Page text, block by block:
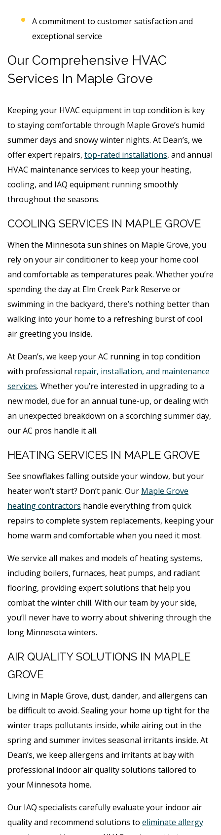
A commitment to customer satisfaction and
exceptional service
Our Comprehensive HVAC
Services In Maple Grove
Keeping your HVAC equipment in top condition is key
to staying comfortable through Maple Grove’s humid
summer days and snowy winter nights. At Dean’s, we
offer expert repairs, top-rated installations, and annual
HVAC maintenance services to keep your heating,
cooling, and IAQ equipment running smoothly
throughout the seasons.
COOLING SERVICES IN MAPLE GROVE
When the Minnesota sun shines on Maple Grove, you
rely on your air conditioner to keep your home cool
and comfortable as temperatures peak. Whether you’re
spending the day at Elm Creek Park Reserve or
swimming in the backyard, there’s nothing better than
walking into your home to a refreshing burst of cool
air greeting you inside.
At Dean’s, we keep your AC running in top condition
with professional repair, installation, and maintenance
services. Whether you’re interested in upgrading to a
new model, due for an annual tune-up, or dealing with
an unexpected breakdown on a scorching summer day,
our AC pros handle it all.
HEATING SERVICES IN MAPLE GROVE
See snowflakes falling outside your window, but your
heater won’t start? Don’t panic. Our Maple Grove
heating contractors handle everything from quick
repairs to complete system replacements, keeping your
home warm and comfortable when you need it most.
We service all makes and models of heating systems,
including boilers, furnaces, heat pumps, and radiant
flooring, providing expert solutions that help you
combat the winter chill. With our team by your side,
you’ll never have to worry about shivering through the
long Minnesota winters.
AIR QUALITY SOLUTIONS IN MAPLE
GROVE
Living in Maple Grove, dust, dander, and allergens can
be difficult to avoid. Sealing your home up tight for the
winter traps pollutants inside, while airing out in the
spring and summer invites seasonal irritants inside. At
Dean’s, we keep allergens and irritants at bay with
professional indoor air quality solutions tailored to
your Minnesota home.
Our IAQ specialists carefully evaluate your indoor air
quality and recommend solutions to eliminate allergy